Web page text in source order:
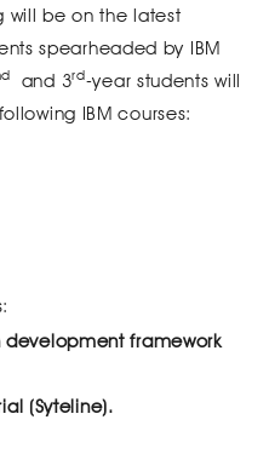
will be on the latest
spearheaded by IBM
and 3rd-year students will
IBM courses:
framework
(Syteline).